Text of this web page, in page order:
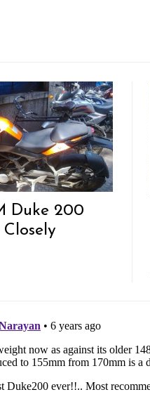
Duke 200